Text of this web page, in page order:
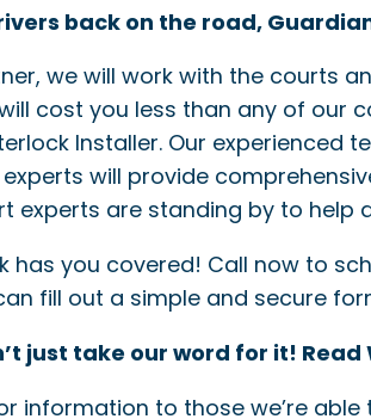
back on the road,
we will work with the courts
cost you less than any of our
Installer. Our experienced
will provide
experts are standing by to help
has you covered! Call now to
fill out a simple and secure
just take our word for it!
information to those we’re